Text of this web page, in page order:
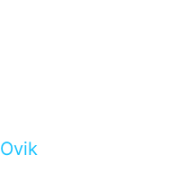
Ovik